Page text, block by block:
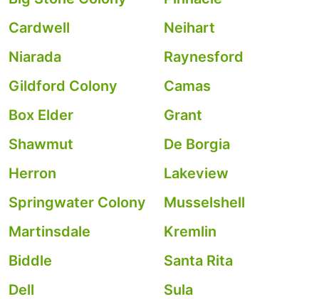
Cardwell
Neihart
Niarada
Raynesford
Gildford Colony
Camas
Box Elder
Grant
Shawmut
De Borgia
Herron
Lakeview
Springwater Colony
Musselshell
Martinsdale
Kremlin
Biddle
Santa Rita
Dell
Sula